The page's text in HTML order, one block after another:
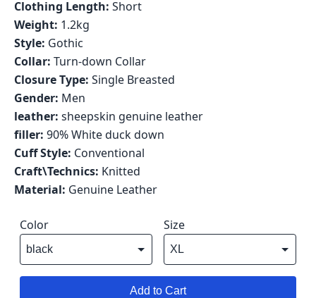
Clothing Length: Short
Weight: 1.2kg
Style: Gothic
Collar: Turn-down Collar
Closure Type: Single Breasted
Gender: Men
leather: sheepskin genuine leather
filler: 90% White duck down
Cuff Style: Conventional
Craft\Technics: Knitted
Material: Genuine Leather
Color Size
Add to Cart